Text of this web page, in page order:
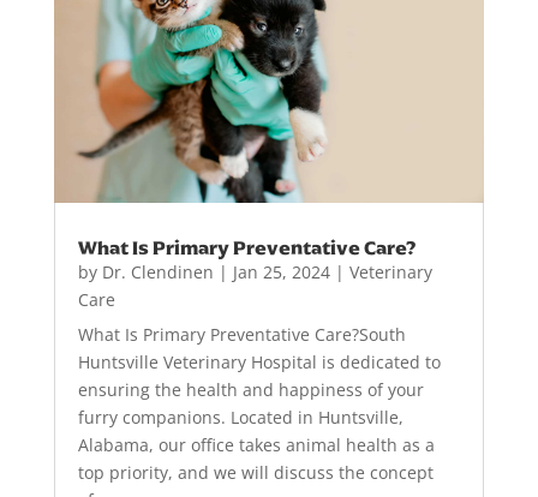
What Is Primary Preventative Care?
by Dr. Clendinen | Jan 25, 2024| Veterinary
Care
What Is Primary Preventative Care?South
Huntsville Veterinary Hospital is dedicated to
ensuring the health and happiness of your
furry companions. Located in Huntsville,
Alabama, our office takes animal health as a
top priority, and we will discuss the concept